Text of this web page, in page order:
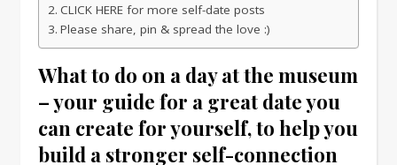
CLICK HERE for more self-date posts
Please share, pin & spread the love :)
What to do on a day at the museum
– your guide for a great date you
can create for yourself, to help you
build a stronger self-connection